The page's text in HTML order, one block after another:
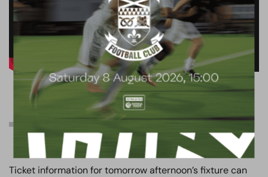
Ticket information
Ticket information for tomorrow afternoon’s fixture can